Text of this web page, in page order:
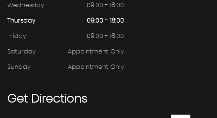
Wednesday 09:00 - 18:00
Thursday 09:00 - 18:00
Friday 09:00 - 18:00
Saturday Appointment Only
Sunday Appointment Only
GetDirections